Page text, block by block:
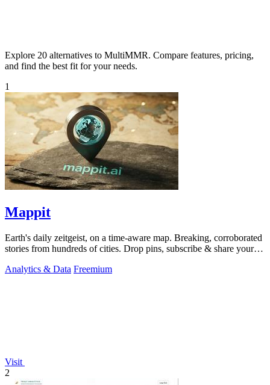
Explore 20 alternatives to MultiMMR. Compare features, pricing,
and find the best fit for your needs.
1
Mappit
Earth's daily zeitgeist, on a time-aware map. Breaking, corroborated
stories from hundreds of cities. Drop pins, subscribe & share your
Analytics & Data Freemium
Visit
2